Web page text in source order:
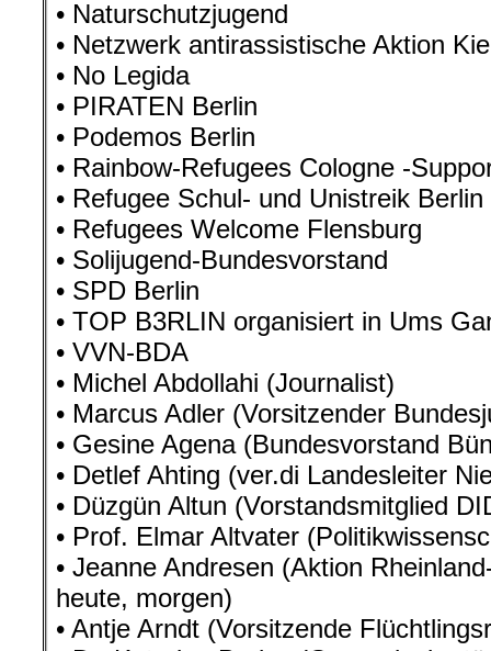
• Naturschutzjugend
• Netzwerk antirassistische Aktion
• No Legida
• PIRATEN Berlin
• Podemos Berlin
• Rainbow-Refugees Cologne -
• Refugee Schul- und Unistreik Berlin
• Refugees Welcome Flensburg
• Solijugend-Bundesvorstand
• SPD Berlin
• TOP B3RLIN organisiert in Ums
• VVN-BDA
• Michel Abdollahi (Journalist)
• Marcus Adler (Vorsitzender
• Gesine Agena (Bundesvorstand
• Detlef Ahting (ver.di Landesleiter
• Düzgün Altun (Vorstandsmitglied
• Prof. Elmar Altvater
• Jeanne Andresen (Aktion
heute, morgen)
• Antje Arndt (Vorsitzende